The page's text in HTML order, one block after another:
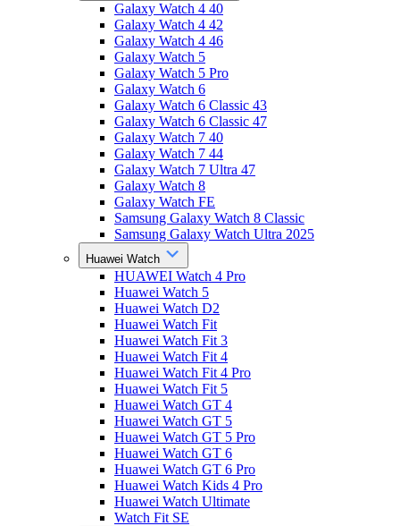
Galaxy Watch 4 40
Galaxy Watch 4 42
Galaxy Watch 4 46
Galaxy Watch 5
Galaxy Watch 5 Pro
Galaxy Watch 6
Galaxy Watch 6 Classic 43
Galaxy Watch 6 Classic 47
Galaxy Watch 7 40
Galaxy Watch 7 44
Galaxy Watch 7 Ultra 47
Galaxy Watch 8
Galaxy Watch FE
Samsung Galaxy Watch 8 Classic
Samsung Galaxy Watch Ultra 2025
Huawei Watch
HUAWEI Watch 4 Pro
Huawei Watch 5
Huawei Watch D2
Huawei Watch Fit
Huawei Watch Fit 3
Huawei Watch Fit 4
Huawei Watch Fit 4 Pro
Huawei Watch Fit 5
Huawei Watch GT 4
Huawei Watch GT 5
Huawei Watch GT 5 Pro
Huawei Watch GT 6
Huawei Watch GT 6 Pro
Huawei Watch Kids 4 Pro
Huawei Watch Ultimate
Watch Fit SE